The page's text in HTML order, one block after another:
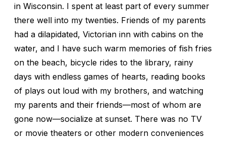
in Wisconsin. I spent at least part of every summer
there well into my twenties. Friends of my parents
had a dilapidated, Victorian inn with cabins on the
water, and I have such warm memories of fish fries
on the beach, bicycle rides to the library, rainy
days with endless games of hearts, reading books
of plays out loud with my brothers, and watching
my parents and their friends—most of whom are
gone now—socialize at sunset. There was no TV
or movie theaters or other modern conveniences